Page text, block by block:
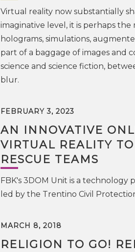
Virtual reality now substantially
imaginative level, it is perhaps
holograms, simulations,
part of a baggage of images and
science and science fiction,
blur.
FEBRUARY 3, 2023
AN INNOVATIVE
VIRTUAL REALITY
RESCUE TEAMS
FBK's 3DOM Unit is a technology
led by the Trentino Civil
MARCH 8, 2018
RELIGION TO GO!